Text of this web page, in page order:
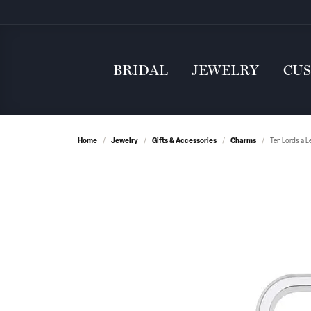
BRIDAL JEWELRY
Home Jewelry Gifts & Accessories Charms Ten Lords a